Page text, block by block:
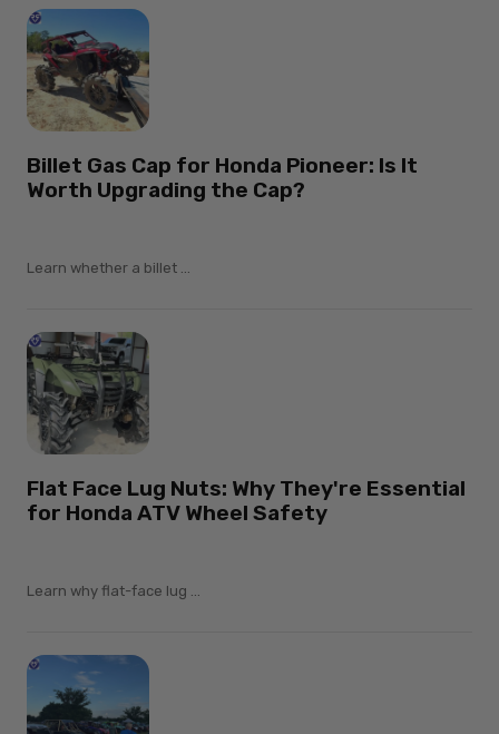
Billet Gas Cap for Honda Pioneer: Is It
Worth Upgrading the Cap?
Learn whether a billet ...
Flat Face Lug Nuts: Why They're Essential
for Honda ATV Wheel Safety
Learn why flat-face lug ...